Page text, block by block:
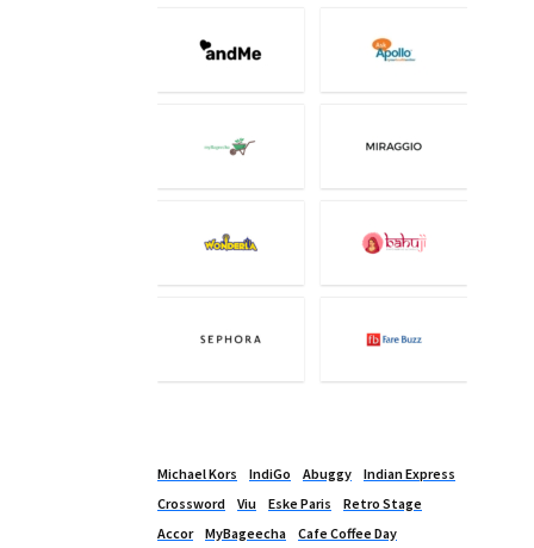
Michael Kors IndiGo Abuggy
Indian Express
Crossword
Viu Eske Paris
Retro Stage
Accor
MyBageecha
Cafe Coffee Day